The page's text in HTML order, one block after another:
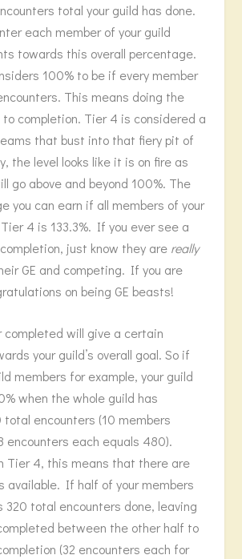
total your guild has done.
each member of your guild
towards this overall percentage.
100% to be if every member
This means doing the
completion. Tier 4 is considered a
that bust into that fiery pit of
the level looks like it is on fire as
go above and beyond 100%. The
you can earn if all members of your
4 is 133.3%. If you ever see a
just know they are really
GE and competing. If you are
on being GE beasts!
completed will give a certain
your guild’s overall goal. So if
members for example, your guild
when the whole guild has
encounters (10 members
encounters each equals 480).
Tier 4, this means that there are
available. If half of your members
320 total encounters done, leaving
between the other half to
(32 encounters each for